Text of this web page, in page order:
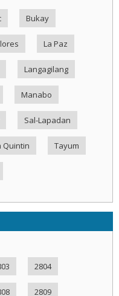
Bukay
La Paz
Langagilang
Manabo
Sal-Lapadan
Quintin Tayum
2804
2809